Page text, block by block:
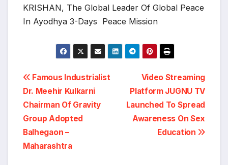
KRISHAN, The Global Leader Of Global Peace
In Ayodhya 3-Days Peace Mission
Post
navigation
Video Streaming
Platform JUGNU TV
Launched To Spread
Awareness On Sex
Education
Famous Industrialist
Dr. Meehir Kulkarni
Chairman Of Gravity
Group Adopted
Balhegaon –
Maharashtra